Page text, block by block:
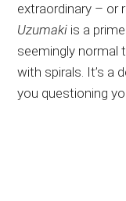
extraordinary – or
Uzumaki is a
seemingly normal
with spirals. It’s a
you questioning